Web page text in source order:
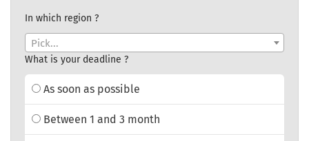
In which region ?
Pick...
What is your deadline ?
As soon as possible
Between 1 and 3 month